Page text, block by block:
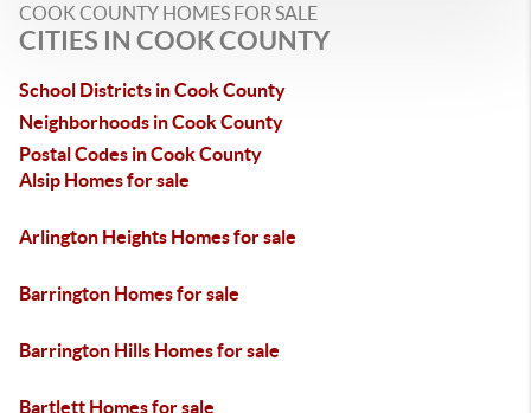
COOK COUNTY HOMES FOR SALE
CITIES IN COOK COUNTY
School Districts in Cook County
Neighborhoods in Cook County
Postal Codes in Cook County
Alsip Homes for sale
Arlington Heights Homes for sale
Barrington Homes for sale
Barrington Hills Homes for sale
Bartlett Homes for sale